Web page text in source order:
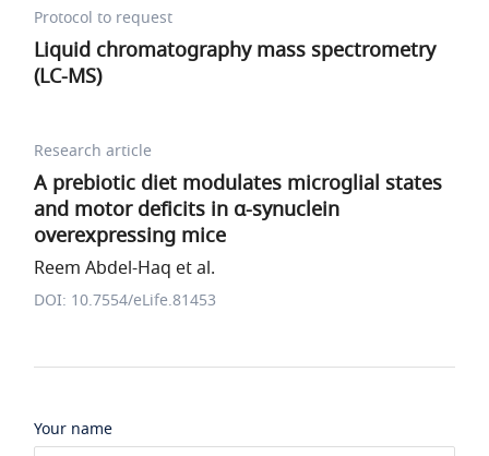
Protocol to request
Liquid chromatography mass spectrometry
(LC-MS)
Research article
A prebiotic diet modulates microglial states
and motor deficits in α-synuclein
overexpressing mice
Reem Abdel-Haq et al.
DOI: 10.7554/eLife.81453
Your name